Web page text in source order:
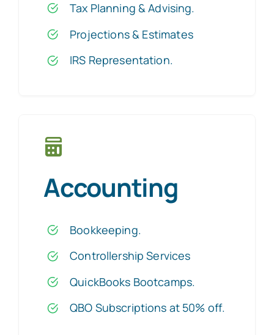
Tax Planning & Advising.
Projections & Estimates
IRS Representation.
Accounting
Bookkeeping.
Controllership Services
QuickBooks Bootcamps.
QBO Subscriptions at 50% off.